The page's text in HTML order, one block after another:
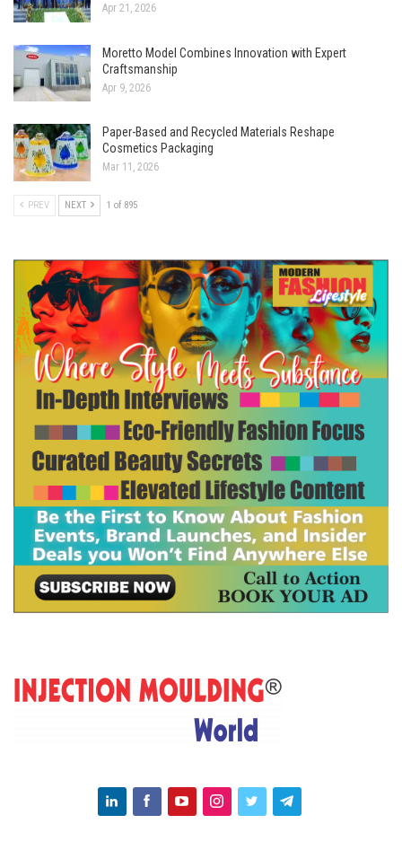
Apr 21, 2026
Moretto Model Combines Innovation with Expert
Craftsmanship
Apr 9, 2026
Paper-Based and Recycled Materials Reshape
Cosmetics Packaging
Mar 11, 2026
PREV NEXT 1 of 895